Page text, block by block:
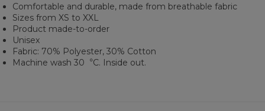
Comfortable and durable, made from breathable fabric
Sizes from XS to XXL
Product made-to-order
Unisex
Fabric: 70% Polyester, 30% Cotton
Machine wash 30︒C. Inside out.